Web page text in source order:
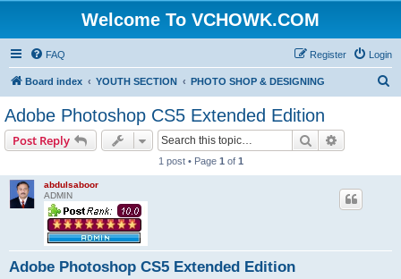
Welcome To VCHOWK.COM
FAQ Login
Register
Board index YOUTH SECTION PHOTO SHOP & DESIGNING
Adobe Photoshop CS5 Extended Edition
Post Reply Search
1 post • Page 1 of 1
abdulsaboor
ADMIN
Adobe Photoshop CS5 Extended Edition